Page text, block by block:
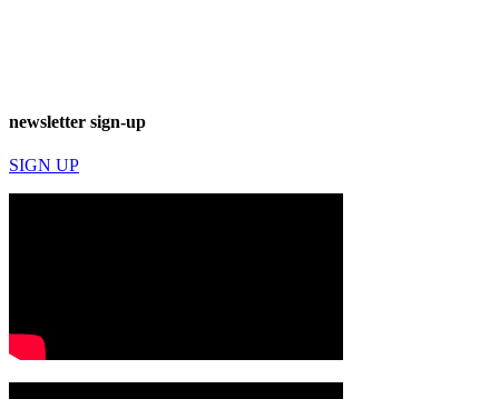
newsletter sign-up
SIGN UP